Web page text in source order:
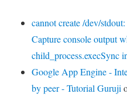
cannot create /dev/
Capture console output
child_process.execSync
Google App Engine -
by peer - Tutorial Guruji